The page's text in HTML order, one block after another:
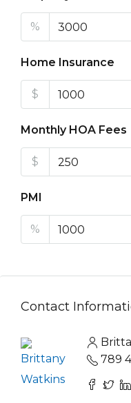
%
Home Insurance
$
Monthly HOA Fees
$
PMI
%
Contact
789